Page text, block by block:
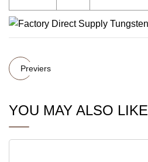
Previers
YOU MAY ALSO LIKE